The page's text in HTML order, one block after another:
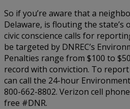
So if you’re aware that a
Delaware, is flouting the
civic conscience calls for
be targeted by DNREC’s
Penalties range from $100 to
record with conviction. To
can call the 24-hour
800-662-8802. Verizon cell
free #DNR.